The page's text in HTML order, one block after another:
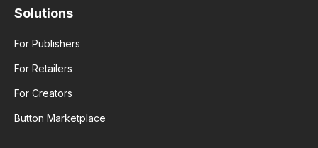
Solutions
For Publishers
For Retailers
For Creators
Button Marketplace